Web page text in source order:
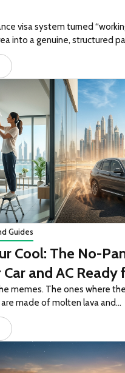
visa system turned
into a genuine, structured
Guides
Cool: The No-
Car and AC Ready
memes. The ones where
made of molten lava and…